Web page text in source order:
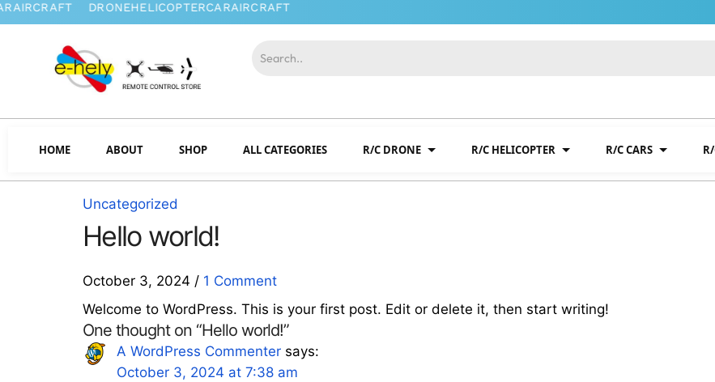
HOME ABOUT SHOP ALL CATEGORIES R/C DRONE R/C HELICOPTER R/C CARS
Uncategorized
Hello world!
October 3, 2024 / 1 Comment
Welcome to WordPress. This is your first post. Edit or delete it, then start writing!
One thought on “Hello world!”
A WordPress Commenter says:
October 3, 2024 at 7:38 am